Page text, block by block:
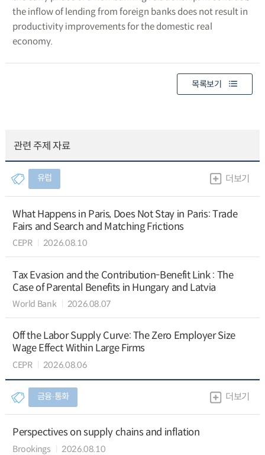
the inflow of lending from foreign banks does not result in
productivity improvements for the domestic real
economy.
목록보기
관련 주제 자료
유럽 더보기
What Happens in Paris, Does Not Stay in Paris: Trade
Fairs and Search and Matching Frictions
CEPR 2026.08.10
Tax Evasion and the Contribution-Benefit Link : The
Case of Parental Benefits in Hungary and Latvia
World Bank 2026.08.07
Off the Labor Supply Curve: The Zero Employer Size
Wage Effect Within Large Firms
CEPR 2026.08.06
금융∙통화 더보기
Perspectives on supply chains and inflation
Brookings 2026.08.10